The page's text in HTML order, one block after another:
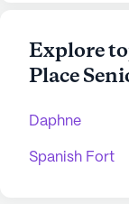
Explore
Place
Daphne
Spanish Fort